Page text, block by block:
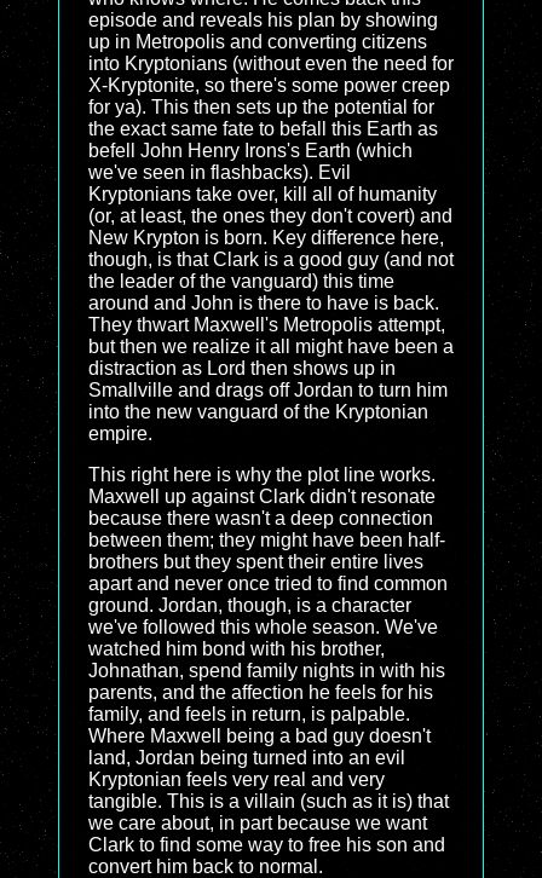
episode and reveals his plan by showing
up in Metropolis and converting citizens
into Kryptonians (without even the need for
X-Kryptonite, so there's some power creep
for ya). This then sets up the potential for
the exact same fate to befall this Earth as
befell John Henry Irons's Earth (which
we've seen in flashbacks). Evil
Kryptonians take over, kill all of humanity
(or, at least, the ones they don't covert) and
New Krypton is born. Key difference here,
though, is that Clark is a good guy (and not
the leader of the vanguard) this time
around and John is there to have is back.
They thwart Maxwell's Metropolis attempt,
but then we realize it all might have been a
distraction as Lord then shows up in
Smallville and drags off Jordan to turn him
into the new vanguard of the Kryptonian
empire.
This right here is why the plot line works.
Maxwell up against Clark didn't resonate
because there wasn't a deep connection
between them; they might have been half-
brothers but they spent their entire lives
apart and never once tried to find common
ground. Jordan, though, is a character
we've followed this whole season. We've
watched him bond with his brother,
Johnathan, spend family nights in with his
parents, and the affection he feels for his
family, and feels in return, is palpable.
Where Maxwell being a bad guy doesn't
land, Jordan being turned into an evil
Kryptonian feels very real and very
tangible. This is a villain (such as it is) that
we care about, in part because we want
Clark to find some way to free his son and
convert him back to normal.